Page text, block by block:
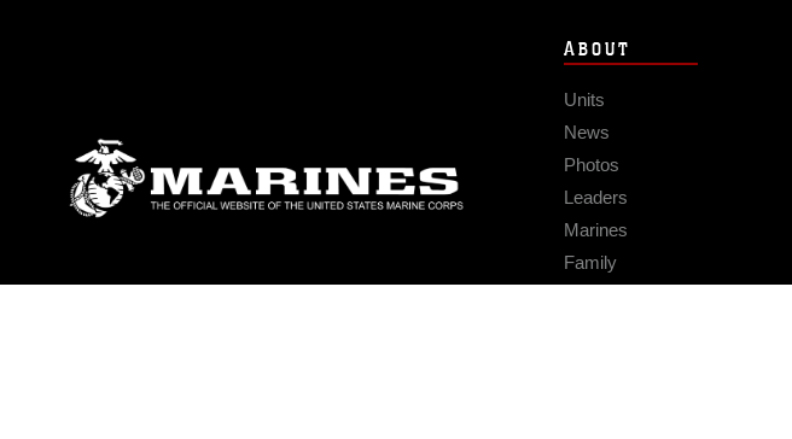
ABOUT
Units
News
Photos
Leaders
Marines
Family